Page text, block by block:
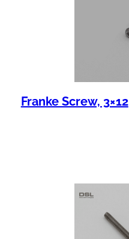
Franke Screw, 3×12